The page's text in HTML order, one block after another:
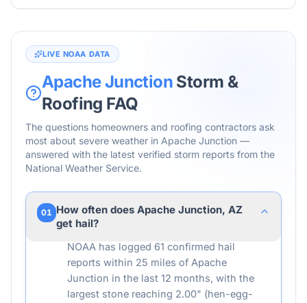
LIVE NOAA DATA
Apache Junction Storm &
Roofing FAQ
The questions homeowners and roofing contractors ask
most about severe weather in Apache Junction —
answered with the latest verified storm reports from the
National Weather Service.
01 How often does Apache Junction, AZ
get hail?
NOAA has logged 61 confirmed hail
reports within 25 miles of Apache
Junction in the last 12 months, with the
largest stone reaching 2.00" (hen-egg-